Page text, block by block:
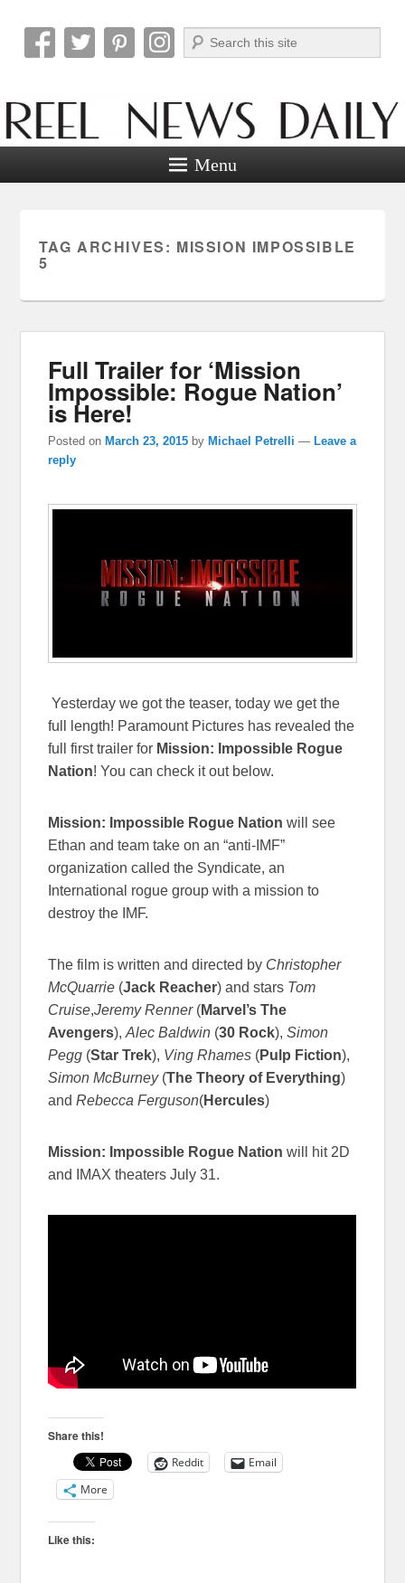
Reel News Daily
Search
Menu
TAG ARCHIVES: MISSION IMPOSSIBLE
5
Full Trailer for ‘Mission
Impossible: Rogue Nation’
is Here!
Posted onMarch 23, 2015 byMichael Petrelli —Leave a
reply
Yesterday we got the teaser, today we get the
full length! Paramount Pictures has revealed the
full first trailer for Mission: Impossible Rogue
Nation! You can check it out below.
Mission: Impossible Rogue Nation will see
Ethan and team take on an “anti-IMF”
organization called the Syndicate, an
International rogue group with a mission to
destroy the IMF.
The film is written and directed by Christopher
McQuarrie (Jack Reacher) and stars Tom
Cruise,Jeremy Renner(Marvel’s The
Avengers),Alec Baldwin (30 Rock),Simon
Pegg (Star Trek), Ving Rhames (Pulp Fiction),
Simon McBurney(The Theory of Everything)
andRebecca Ferguson(Hercules)
Mission: Impossible Rogue Nationwill hit 2D
and IMAX theaters July 31.
Share this!
Reddit
Email
More
Like this: